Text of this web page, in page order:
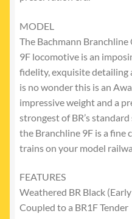
MODEL
The Bachmann Branchline
9F locomotive is an
fidelity, exquisite detailing
is no wonder this is an
impressive weight and a
strongest of BR’s
the Branchline 9F is a
trains on your model
FEATURES
Weathered BR Black
Coupled to a BR1F Tender